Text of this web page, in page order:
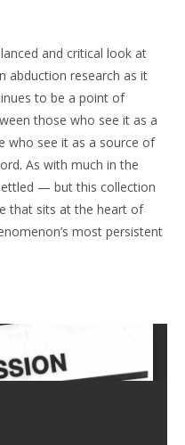
and critical look at
abduction research as it
to be a point of
those who see it as a
who see it as a source of
As with much in the
— but this collection
that sits at the heart of
most persistent